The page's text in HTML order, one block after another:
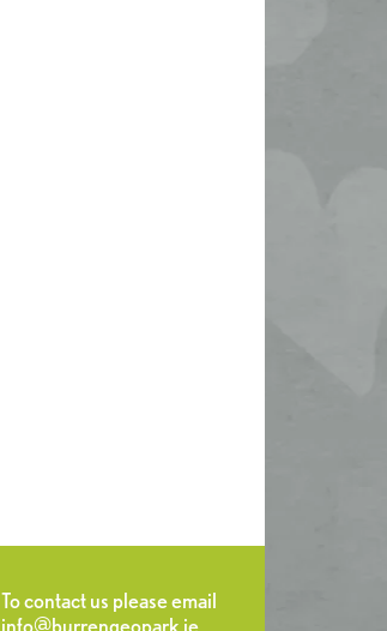
To contact us please email
info@burrengeopark.ie